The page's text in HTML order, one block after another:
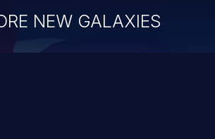
NEW GALAXIES